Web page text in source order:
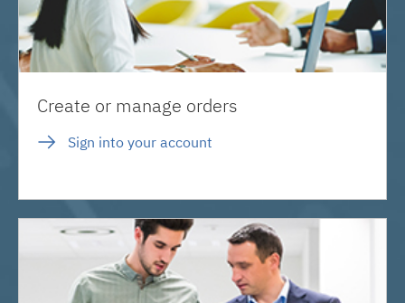
Create or manage orders
Sign into your account